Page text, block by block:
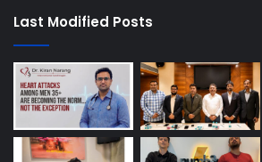
Last Modified Posts